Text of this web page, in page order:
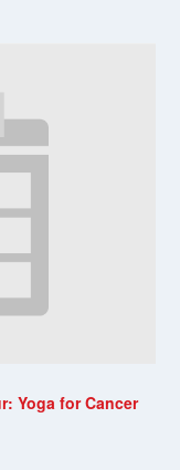
Yoga for Cancer